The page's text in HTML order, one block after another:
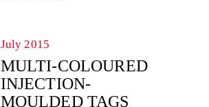
July 2015
MULTI-COLOURED
INJECTION-
MOULDED TAGS